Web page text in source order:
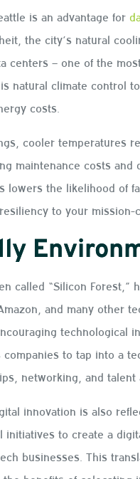
is an advantage for
the city’s natural
centers – one of the
natural climate control
costs.
cooler temperatures
maintenance costs
lowers the likelihood of
to your mission-
called “Silicon Forest,”
and many other
technological
to tap into a
networking, and talent
innovation is also
initiatives to create a
businesses. This